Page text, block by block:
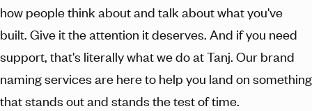
how people think about and talk about what you've
built. Give it the attention it deserves. And if you need
support, that's literally what we do at Tanj. Our brand
naming services are here to help you land on something
that stands out and stands the test of time.